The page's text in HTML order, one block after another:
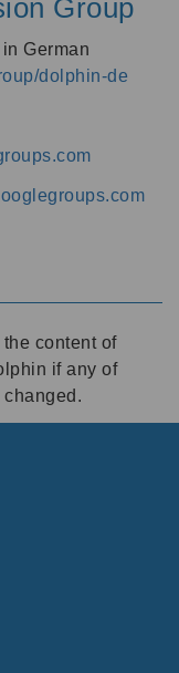
Group
German
dolphin-de
content of
if any of